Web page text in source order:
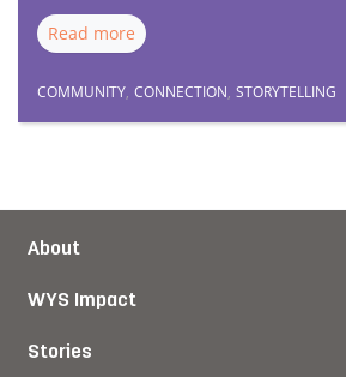
Read more
COMMUNITY, CONNECTION, STORYTELLING
About
WYS Impact
Stories